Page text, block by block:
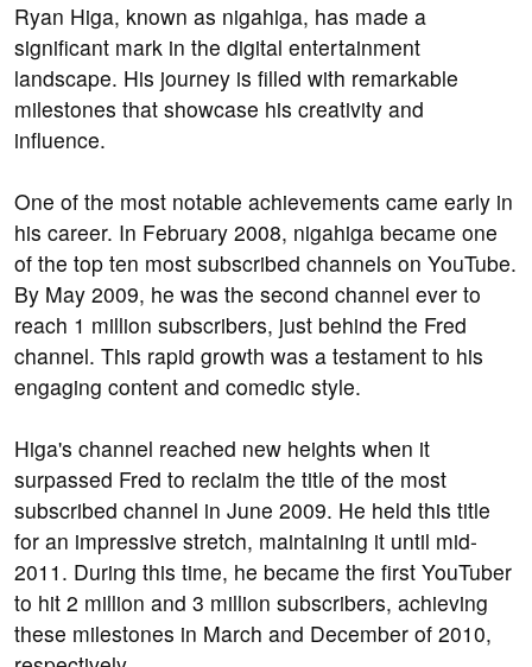
Ryan Higa, known as nigahiga, has made a
significant mark in the digital entertainment
landscape. His journey is filled with remarkable
milestones that showcase his creativity and
influence.
One of the most notable achievements came early in
his career. In February 2008, nigahiga became one
of the top ten most subscribed channels on YouTube.
By May 2009, he was the second channel ever to
reach 1 million subscribers, just behind the Fred
channel. This rapid growth was a testament to his
engaging content and comedic style.
Higa's channel reached new heights when it
surpassed Fred to reclaim the title of the most
subscribed channel in June 2009. He held this title
for an impressive stretch, maintaining it until mid-
2011. During this time, he became the first YouTuber
to hit 2 million and 3 million subscribers, achieving
these milestones in March and December of 2010,